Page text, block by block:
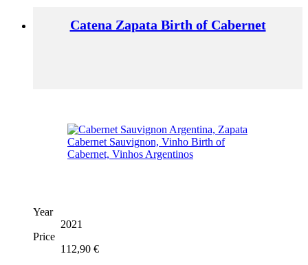
Catena Zapata Birth of Cabernet
Year
2021
Price
112,90 €